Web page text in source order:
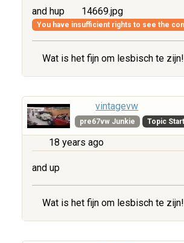
and hup 14669.jpg
You have insufficient rights to see the
Wat is het fijn om lesbisch te zijn!
vintagevw
pre67vw Junkie Topic
18 years ago
and up
Wat is het fijn om lesbisch te zijn!